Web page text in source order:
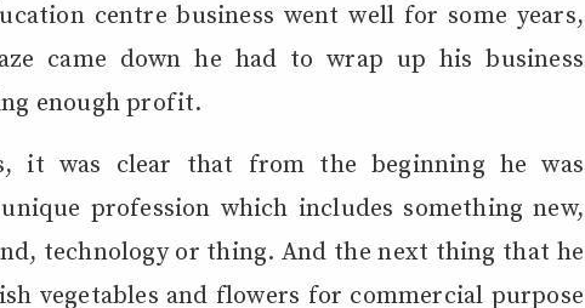
centre business went well for some years,
came down he had to wrap up his business
enough profit.
it was clear that from the beginning he was
profession which includes something new,
technology or thing. And the next thing that he
vegetables and flowers for commercial purpose